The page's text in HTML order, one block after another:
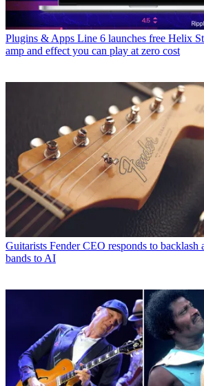
Plugins & Apps Line 6 launches free Helix
amp and effect you can play at zero cost
Guitarists Fender CEO responds to backlash
bands to AI